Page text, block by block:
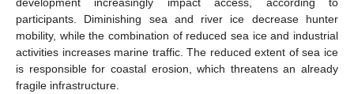
participants. Diminishing sea and river ice decrease hunter
mobility, while the combination of reduced sea ice and industrial
activities increases marine traffic. The reduced extent of sea ice
is responsible for coastal erosion, which threatens an already
fragile infrastructure.